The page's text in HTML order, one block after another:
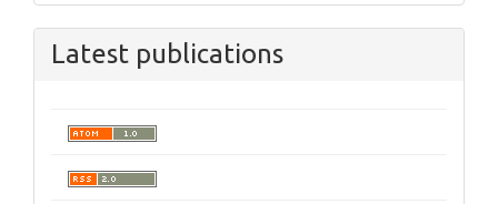
Latest publications